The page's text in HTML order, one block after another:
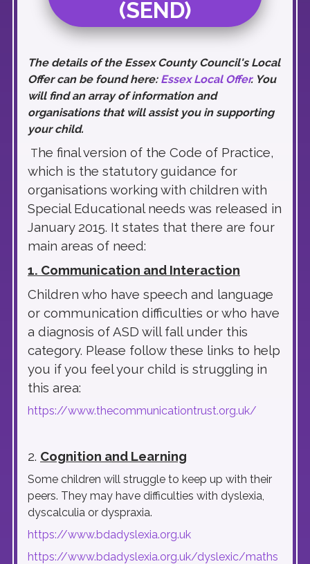
(SEND)
The details of the Essex County Council's Local
Offer can be found here: Essex Local Offer. You
will find an array of information and
organisations that will assist you in supporting
your child.
The final version of the Code of Practice,
which is the statutory guidance for
organisations working with children with
Special Educational needs was released in
January 2015. It states that there are four
main areas of need:
1. Communication and Interaction
Children who have speech and language
or communication difficulties or who have
a diagnosis of ASD will fall under this
category. Please follow these links to help
you if you feel your child is struggling in
this area:
https://www.thecommunicationtrust.org.uk/
2. Cognition and Learning
Some children will struggle to keep up with their
peers. They may have difficulties with dyslexia,
dyscalculia or dyspraxia.
https://www.bdadyslexia.org.uk
https://www.bdadyslexia.org.uk/dyslexic/maths